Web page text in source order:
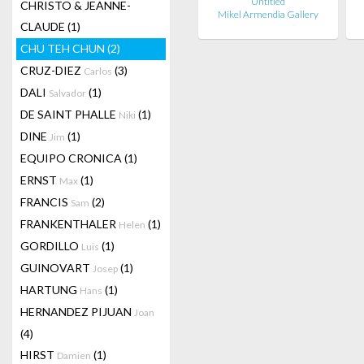
CHRISTO & JEANNE-
CLAUDE (1)
CHU TEH CHUN (2)
CRUZ-DIEZ Carlos (3)
DALI Salvador (1)
DE SAINT PHALLE Niki (1)
DINE Jim (1)
EQUIPO CRONICA (1)
ERNST Max (1)
FRANCIS Sam (2)
FRANKENTHALER Helen (1)
GORDILLO Luis (1)
GUINOVART Josep (1)
HARTUNG Hans (1)
HERNANDEZ PIJUAN Joan
(4)
HIRST Damien (1)
Mikel Armendia Gallery